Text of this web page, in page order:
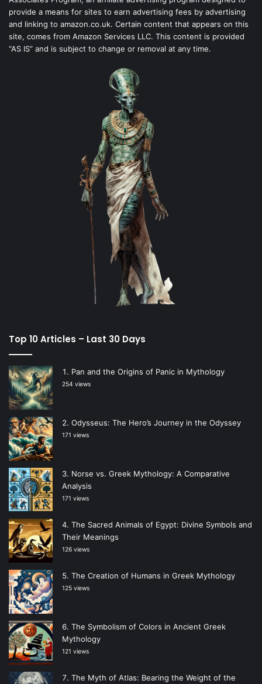
provide a means for sites to earn advertising fees by advertising
and linking to amazon.co.uk. Certain content that appears on this
site, comes from Amazon Services LLC. This content is provided
“AS IS” and is subject to change or removal at any time.
Top 10 Articles – Last 30 Days
Pan and the Origins of Panic in Mythology
254 views
Odysseus: The Hero’s Journey in the Odyssey
171 views
Norse vs. Greek Mythology: A Comparative
Analysis
171 views
The Sacred Animals of Egypt: Divine Symbols and
Their Meanings
126 views
The Creation of Humans in Greek Mythology
125 views
The Symbolism of Colors in Ancient Greek
Mythology
121 views
The Myth of Atlas: Bearing the Weight of the